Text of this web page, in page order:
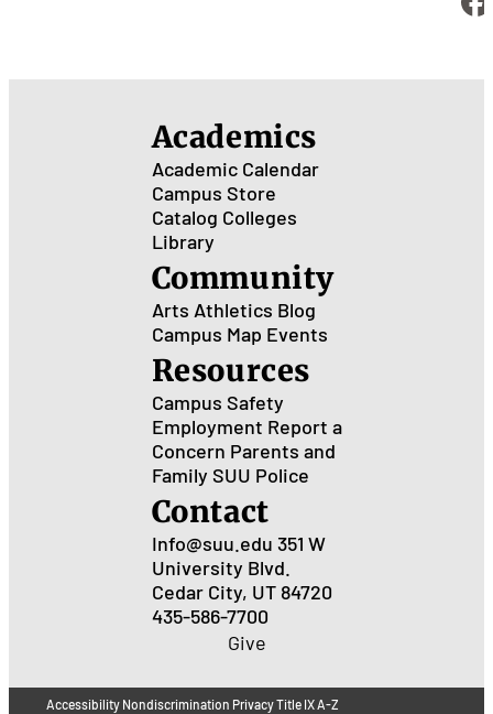
Academics
Academic Calendar
Campus Store
Catalog Colleges
Library
Community
Arts Athletics Blog
Campus Map Events
Resources
Campus Safety
Employment Report a
Concern Parents and
Family SUU Police
Contact
Info@suu.edu 351 W
University Blvd.
Cedar City, UT 84720
435-586-7700
Give
Accessibility Nondiscrimination PrivacyTitle IXA-Z